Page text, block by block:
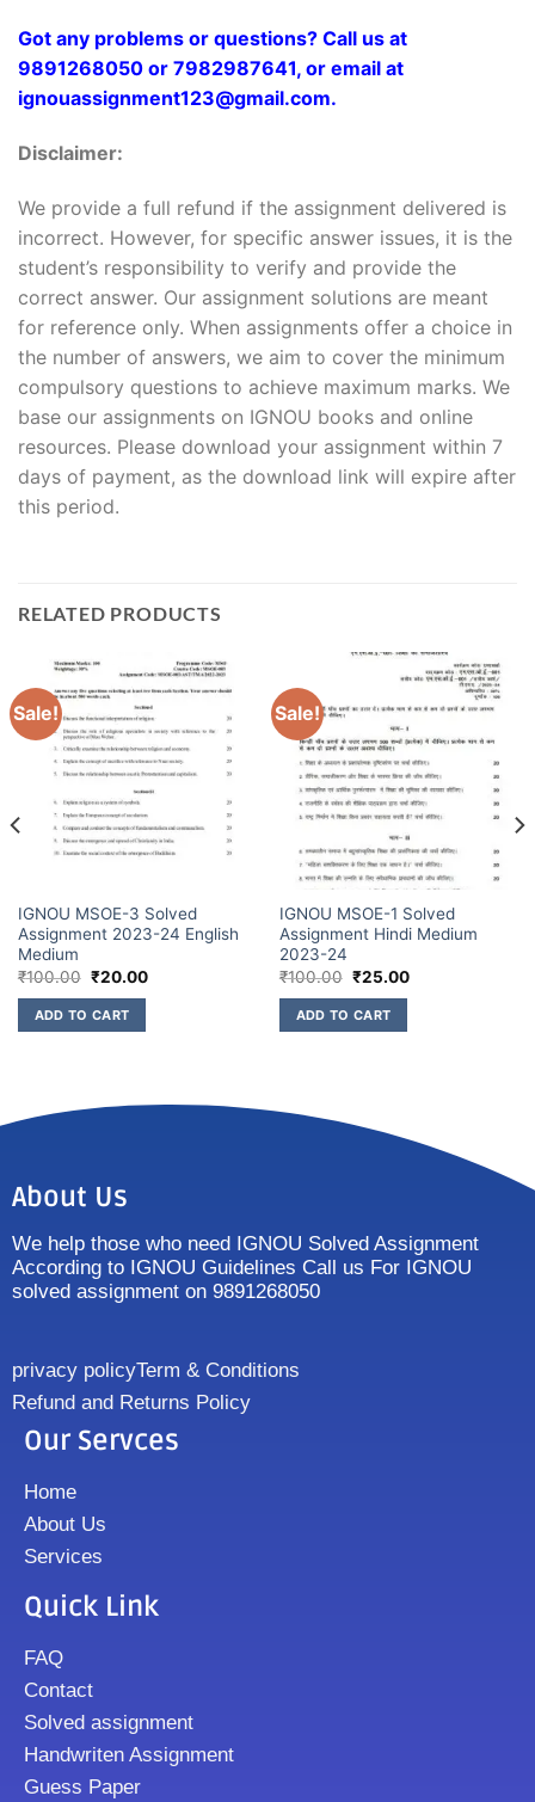
Got any problems or questions? Call us at
9891268050 or 7982987641, or email at
ignouassignment123@gmail.com.
Disclaimer:
We provide a full refund if the assignment delivered is
incorrect. However, for specific answer issues, it is the
student’s responsibility to verify and provide the
correct answer. Our assignment solutions are meant
for reference only. When assignments offer a choice in
the number of answers, we aim to cover the minimum
compulsory questions to achieve maximum marks. We
base our assignments on IGNOU books and online
resources. Please download your assignment within 7
days of payment, as the download link will expire after
this period.
RELATED PRODUCTS
Sale!
IGNOU MSOE-3 Solved
Assignment 2023-24 English
Medium
₹100.00 ₹20.00
ADD TO CART
Sale!
IGNOU MSOE-1 Solved
Assignment Hindi Medium
2023-24
₹100.00 ₹25.00
ADD TO CART
About Us
We help those who need IGNOU Solved Assignment
According to IGNOU Guidelines Call us For IGNOU
solved assignment on 9891268050
privacy policyTerm & Conditions
Refund and Returns Policy
Our Servces
Home
About Us
Services
Quick Link
FAQ
Contact
Solved assignment
Handwriten Assignment
Guess Paper